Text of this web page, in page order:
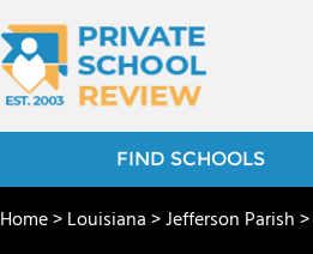
FIND SCHOOLS
Home>Louisiana>Jefferson Parish>